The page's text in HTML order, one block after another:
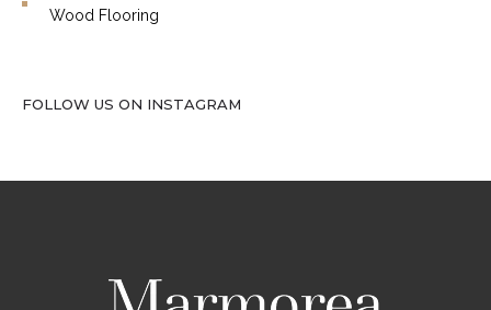
Wood Flooring
FOLLOW US ON INSTAGRAM